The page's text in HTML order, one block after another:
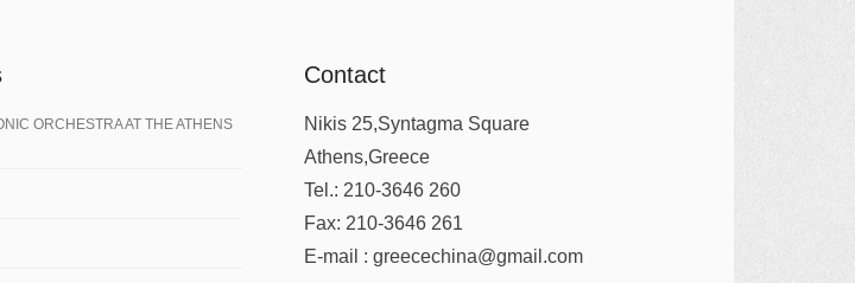
ORCHESTRA AT THE ATHENS
Contact
Nikis 25,Syntagma Square
Athens,Greece
Tel.: 210-3646 260
Fax: 210-3646 261
E-mail : greecechina@gmail.com